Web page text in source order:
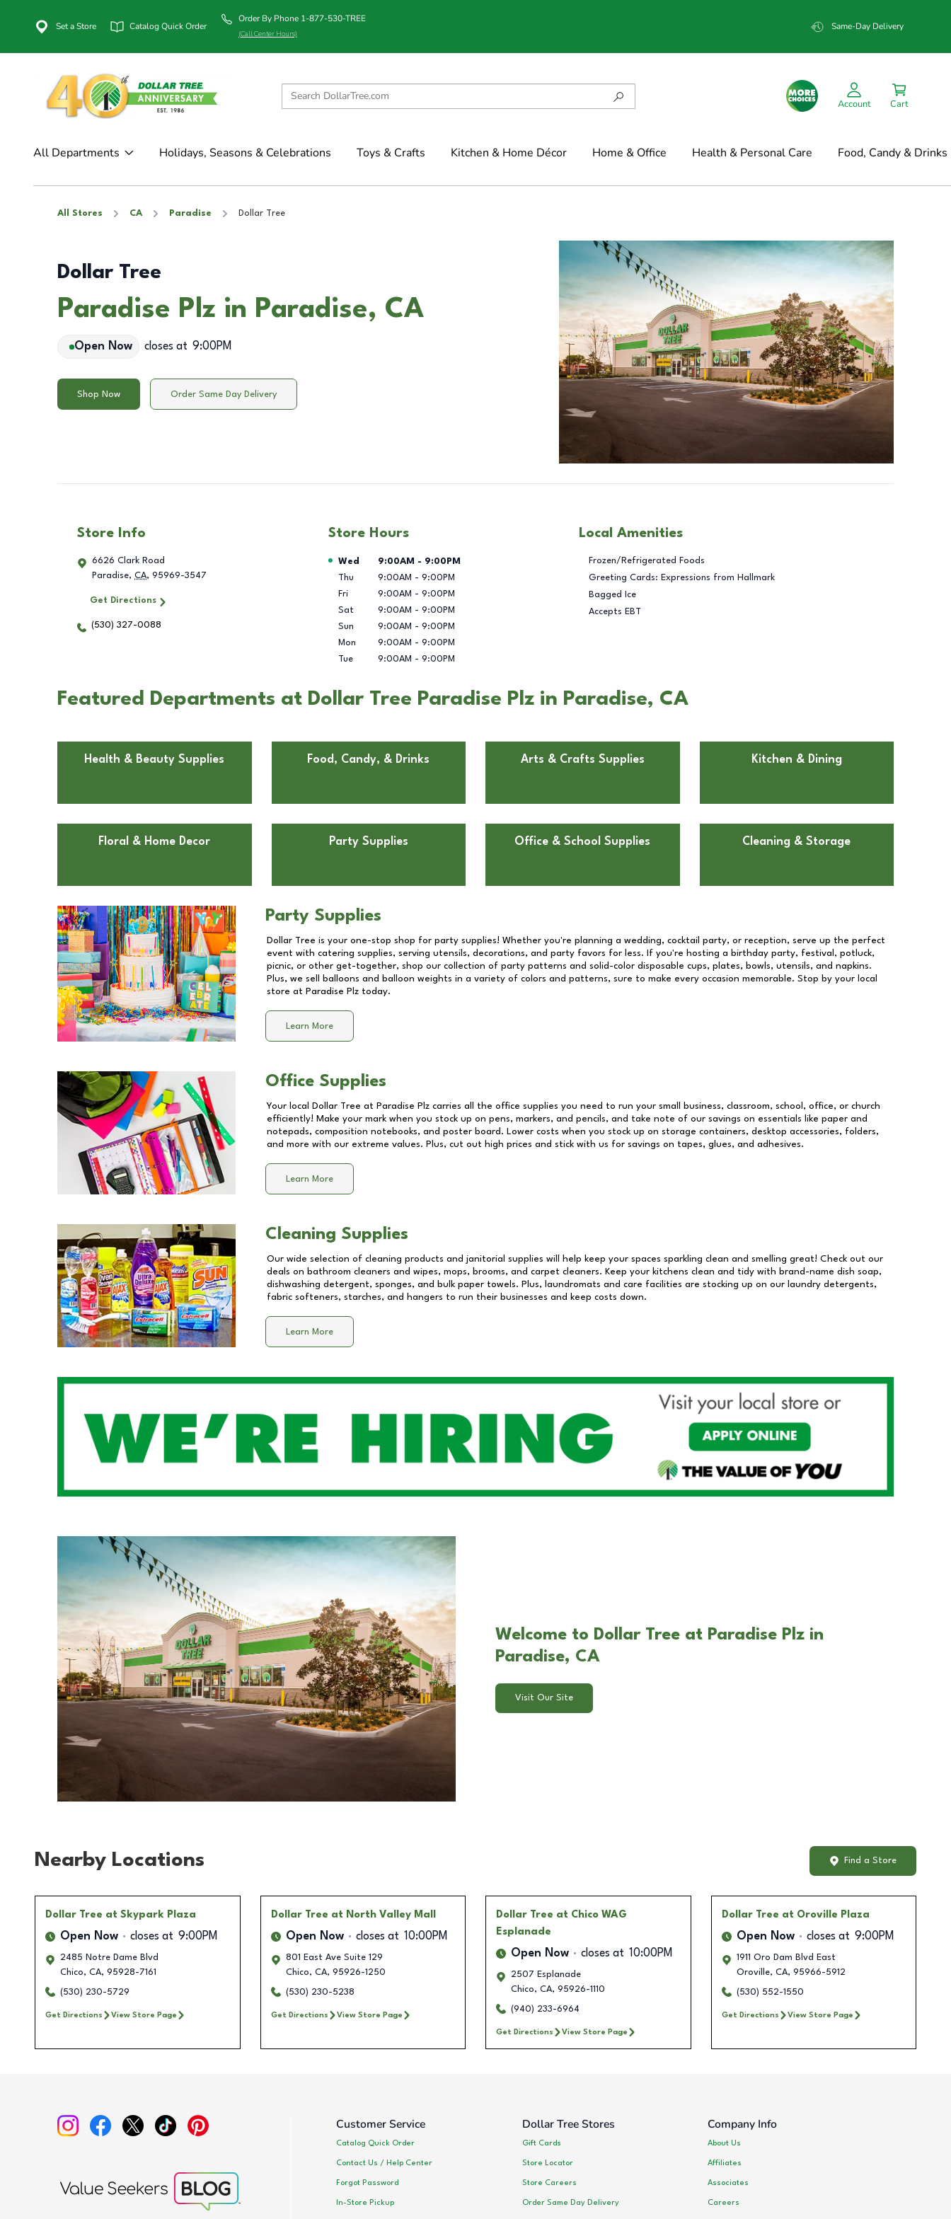
Set a Store Catalog Quick Order
Order By Phone 1-877-530-TREE
(Call Center Hours)
Same-Day Delivery
Account Cart
All Departments Holidays, Seasons & Celebrations Toys & Crafts Kitchen & Home Décor Home & Office Health & Personal Care Food, Candy & Drinks
All Stores CA Paradise Dollar Tree
Dollar Tree
Paradise Plz in Paradise, CA
Open Now closes at 9:00PM
Shop Now Order Same Day Delivery
Store Info
6626 Clark Road
Paradise, CA, 95969-3547
Get Directions
(530) 327-0088
Store Hours
Day of the Week Hours
Wed 9:00AM - 9:00PM
Thu
9:00AM - 9:00PM
Fri
9:00AM - 9:00PM
Sat
9:00AM - 9:00PM
Sun
9:00AM - 9:00PM
Mon
9:00AM - 9:00PM
Tue
9:00AM - 9:00PM
Local Amenities
Frozen/Refrigerated Foods
Greeting Cards: Expressions from Hallmark
Bagged Ice
Accepts EBT
Featured Departments at Dollar Tree Paradise Plz in Paradise, CA
Health & Beauty Supplies Food, Candy, & Drinks Arts & Crafts Supplies Kitchen & Dining
Floral & Home Decor Party Supplies Office & School Supplies Cleaning & Storage
Party Supplies
Dollar Tree is your one-stop shop for party supplies! Whether you're planning a wedding, cocktail party, or reception, serve up the perfect
event with catering supplies, serving utensils, decorations, and party favors for less. If you're hosting a birthday party, festival, potluck,
picnic, or other get-together, shop our collection of party patterns and solid-color disposable cups, plates, bowls, utensils, and napkins.
Plus, we sell balloons and balloon weights in a variety of colors and patterns, sure to make every occasion memorable. Stop by your local
store at Paradise Plz today.
Learn More
Office Supplies
Your local Dollar Tree at Paradise Plz carries all the office supplies you need to run your small business, classroom, school, office, or church
efficiently! Make your mark when you stock up on pens, markers, and pencils, and take note of our savings on essentials like paper and
notepads, composition notebooks, and poster board. Lower costs when you stock up on storage containers, desktop accessories, folders,
and more with our extreme values. Plus, cut out high prices and stick with us for savings on tapes, glues, and adhesives.
Learn More
Cleaning Supplies
Our wide selection of cleaning products and janitorial supplies will help keep your spaces sparkling clean and smelling great! Check out our
deals on bathroom cleaners and wipes, mops, brooms, and carpet cleaners. Keep your kitchens clean and tidy with brand-name dish soap,
dishwashing detergent, sponges, and bulk paper towels. Plus, laundromats and care facilities are stocking up on our laundry detergents,
fabric softeners, starches, and hangers to run their businesses and keep costs down.
Learn More
Welcome to Dollar Tree at Paradise Plz in
Paradise, CA
Visit Our Site
Nearby Locations Find a Store
Dollar Tree at Skypark Plaza
Open Now closes at 9:00PM
2485 Notre Dame Blvd
Chico, CA, 95928-7161
(530) 230-5729
Get Directions View Store Page
Dollar Tree at North Valley Mall
Open Now closes at 10:00PM
801 East Ave Suite 129
Chico, CA, 95926-1250
(530) 230-5238
Get Directions View Store Page
Dollar Tree at Chico WAG
Esplanade
Open Now closes at 10:00PM
2507 Esplanade
Chico, CA, 95926-1110
(940) 233-6964
Get Directions View Store Page
Dollar Tree at Oroville Plaza
Open Now closes at 9:00PM
1911 Oro Dam Blvd East
Oroville, CA, 95966-5912
(530) 552-1550
Get Directions View Store Page
Customer Service
Catalog Quick Order
Contact Us / Help Center
Forgot Password
In-Store Pickup
Dollar Tree Stores
Gift Cards
Store Locator
Store Careers
Order Same Day Delivery
Company Info
About Us
Affiliates
Associates
Careers